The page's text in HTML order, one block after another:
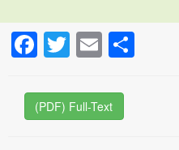
Facebook
Twitter
Email
(PDF) Full-Text